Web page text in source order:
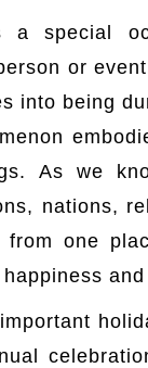
a special
or
into being
As we
nations,
from one